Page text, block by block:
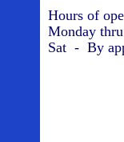
Hours of
Monday
Sat - By